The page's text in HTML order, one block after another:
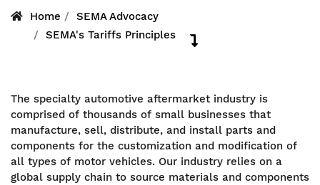
Home
SEMA Advocacy
SEMA's Tariffs Principles
The specialty automotive aftermarket industry is
comprised of thousands of small businesses that
manufacture, sell, distribute, and install parts and
components for the customization and modification of
all types of motor vehicles. Our industry relies on a
global supply chain to source materials and components